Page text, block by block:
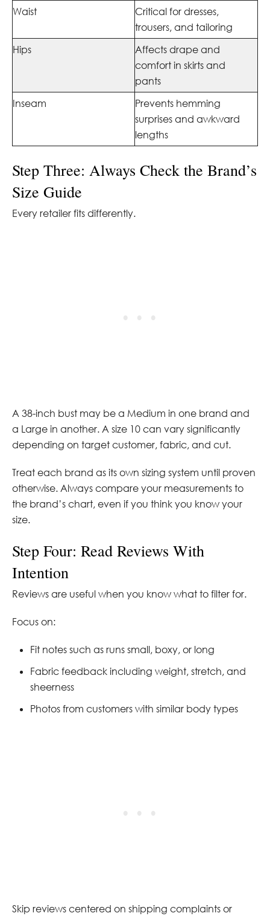
Waist
Critical for dresses,
trousers, and tailoring
Hips
Affects drape and
comfort in skirts and
pants
Inseam
Prevents hemming
surprises and awkward
lengths
Step Three: Always Check the Brand’s
Size Guide
Every retailer fits differently.
A 38-inch bust may be a Medium in one brand and
a Large in another. A size 10 can vary significantly
depending on target customer, fabric, and cut.
Treat each brand as its own sizing system until proven
otherwise. Always compare your measurements to
the brand’s chart, even if you think you know your
size.
Step Four: Read Reviews With
Intention
Reviews are useful when you know what to filter for.
Focus on:
Fit notes such as runs small, boxy, or long
Fabric feedback including weight, stretch, and
sheerness
Photos from customers with similar body types
Skip reviews centered on shipping complaints or